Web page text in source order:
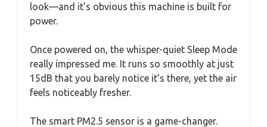
look—and it’s obvious this machine is built for
power.
Once powered on, the whisper-quiet Sleep Mode
really impressed me. It runs so smoothly at just
15dB that you barely notice it’s there, yet the air
feels noticeably fresher.
The smart PM2.5 sensor is a game-changer.